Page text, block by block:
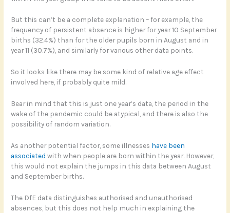
But this can’t be a complete explanation – for example, the
frequency of persistent absence is higher for year 10 September
births (32.4%) than for the older pupils born in August and in
year 11 (30.7%), and similarly for various other data points.
So it looks like there may be some kind of relative age effect
involved here, if probably quite mild.
Bear in mind that this is just one year’s data, the period in the
wake of the pandemic could be atypical, and there is also the
possibility of random variation.
As another potential factor, some illnesses have been
associated with when people are born within the year. However,
this would not explain the jumps in this data between August
and September births.
The DfE data distinguishes authorised and unauthorised
absences, but this does not help much in explaining the